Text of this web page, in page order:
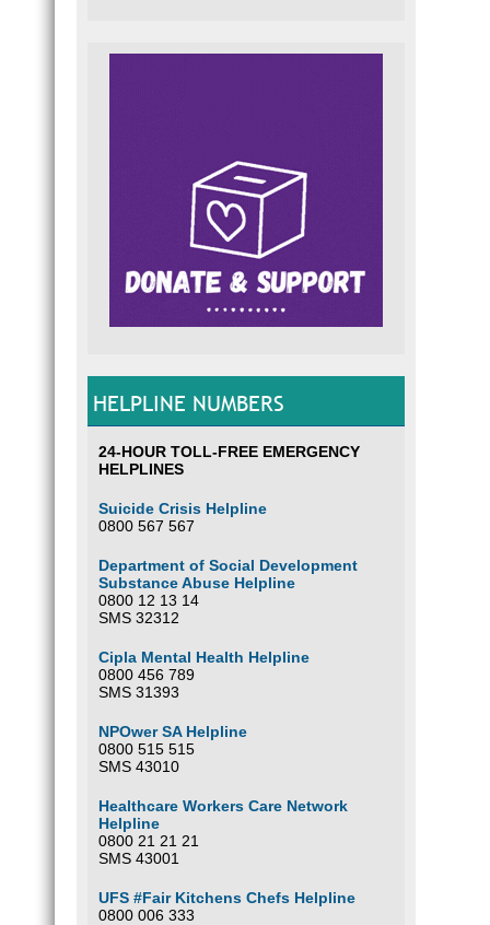
HELPLINE NUMBERS
24-HOUR TOLL-FREE EMERGENCY
HELPLINES
Suicide Crisis Helpline
0800 567 567
Department of Social Development
Substance Abuse Helpline
0800 12 13 14
SMS 32312
Cipla Mental Health Helpline
0800 456 789
SMS 31393
NPOwer SA Helpline
0800 515 515
SMS 43010
Healthcare Workers Care Network
Helpline
0800 21 21 21
SMS 43001
UFS #Fair Kitchens Chefs Helpline
0800 006 333